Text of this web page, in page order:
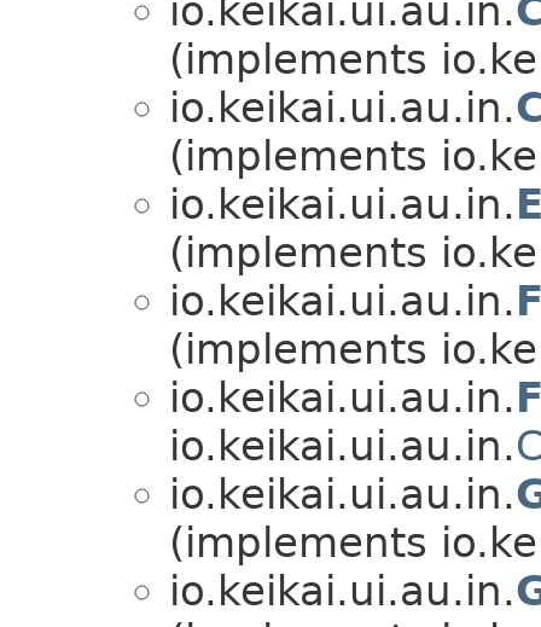
io.keikai.ui.au.in.
(implements
io.keikai.ui.au.in.
(implements
io.keikai.ui.au.in.
(implements
io.keikai.ui.au.in.
(implements
io.keikai.ui.au.in.
io.keikai.ui.au.in.
io.keikai.ui.au.in.
(implements
io.keikai.ui.au.in.